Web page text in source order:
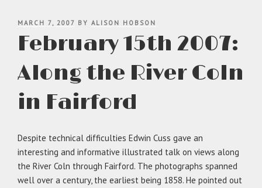
POSTED
MARCH 7, 2007 BY ALISON HOBSON
February 15th 2007:
Along the River Coln
in Fairford
Despite technical difficulties Edwin Cuss gave an
interesting and informative illustrated talk on views along
the River Coln through Fairford. The photographs spanned
well over a century, the earliest being 1858. He pointed out